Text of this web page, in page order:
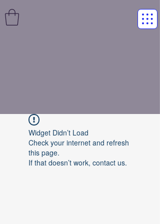
Widget Didn’t Load
Check your internet and refresh
this page.
If that doesn’t work, contact us.